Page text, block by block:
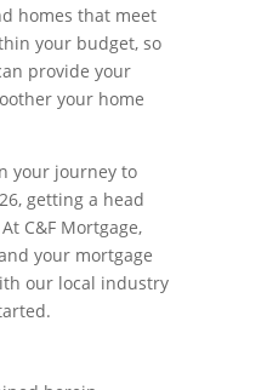
homes that meet
your budget, so
provide your
your home
your journey to
getting a head
C&F Mortgage,
your mortgage
our local industry